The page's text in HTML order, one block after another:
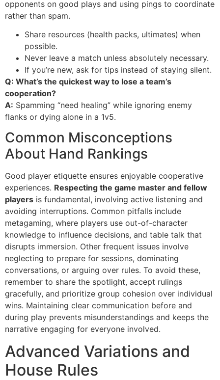
opponents on good plays and using pings to coordinate
rather than spam.
Share resources (health packs, ultimates) when
possible.
Never leave a match unless absolutely necessary.
If you’re new, ask for tips instead of staying silent.
Q: What’s the quickest way to lose a team’s
cooperation?
A: Spamming “need healing” while ignoring enemy
flanks or dying alone in a 1v5.
Common Misconceptions
About Hand Rankings
Good player etiquette ensures enjoyable cooperative
experiences. Respecting the game master and fellow
players is fundamental, involving active listening and
avoiding interruptions. Common pitfalls include
metagaming, where players use out-of-character
knowledge to influence decisions, and table talk that
disrupts immersion. Other frequent issues involve
neglecting to prepare for sessions, dominating
conversations, or arguing over rules. To avoid these,
remember to share the spotlight, accept rulings
gracefully, and prioritize group cohesion over individual
wins. Maintaining clear communication before and
during play prevents misunderstandings and keeps the
narrative engaging for everyone involved.
Advanced Variations and
House Rules